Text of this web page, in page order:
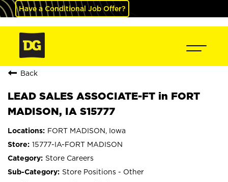
Have a Conditional Job Offer?
Back
LEAD SALES ASSOCIATE-FT in FORT
MADISON, IA S15777
FORT MADISON, Iowa
15777-IA-FORT MADISON
Store Careers
Store Positions - Other